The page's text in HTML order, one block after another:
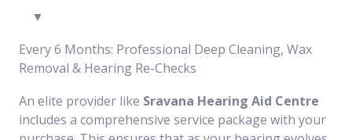
▼
Every 6 Months: Professional Deep Cleaning, Wax
Removal & Hearing Re-Checks
An elite provider like Sravana Hearing Aid Centre
includes a comprehensive service package with your